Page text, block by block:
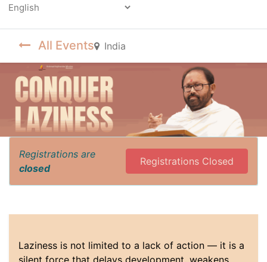
All Events India
Registrations are
closed
Registrations Closed
Laziness is not limited to a lack of action — it is a